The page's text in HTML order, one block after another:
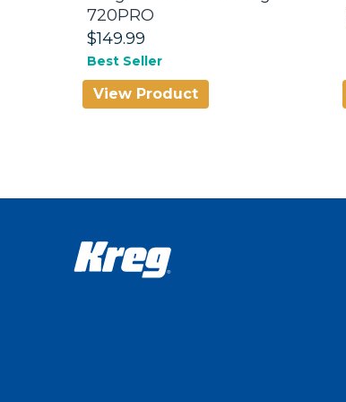
720PRO
$149.99
Best Seller
View Product